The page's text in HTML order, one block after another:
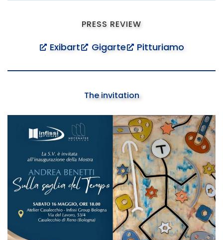
PRESS REVIEW
Exibart Gigarte Pitturiamo
The invitation